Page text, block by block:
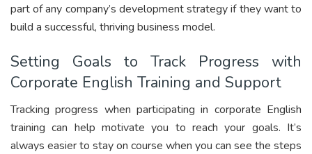
part of any company’s development strategy if they want to
build a successful, thriving business model.
Setting Goals to Track Progress with
Corporate English Training and Support
Tracking progress when participating in corporate English
training can help motivate you to reach your goals. It’s
always easier to stay on course when you can see the steps